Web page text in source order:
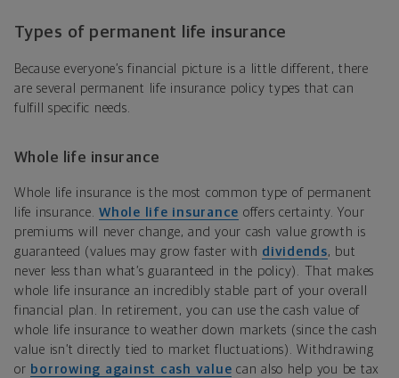
Types of permanent life insurance
Because everyone’s financial picture is a little different, there
are several permanent life insurance policy types that can
fulfill specific needs.
Whole life insurance
Whole life insurance is the most common type of permanent
life insurance. Whole life insurance offers certainty. Your
premiums will never change, and your cash value growth is
guaranteed (values may grow faster with dividends, but
never less than what’s guaranteed in the policy). That makes
whole life insurance an incredibly stable part of your overall
financial plan. In retirement, you can use the cash value of
whole life insurance to weather down markets (since the cash
value isn’t directly tied to market fluctuations). Withdrawing
or borrowing against cash value can also help you be tax